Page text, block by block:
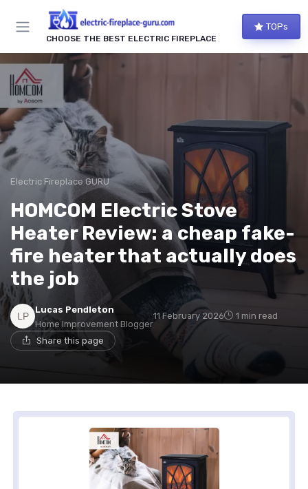
CHOOSE THE BEST ELECTRIC FIREPLACE
TOPs
Electric Fireplace GURU
HOMCOM Electric Stove
Heater Review: a cheap fake-
fire heater that actually does
the job
Lucas Pendleton
Home Improvement Blogger
11 February 2026 1 min read
Share this page